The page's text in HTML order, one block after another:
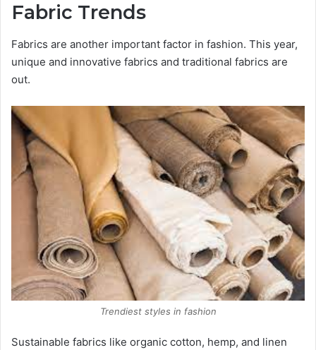
Fabric Trends
Fabrics are another important factor in fashion. This year,
unique and innovative fabrics and traditional fabrics are
out.
Trendiest styles in fashion
Sustainable fabrics like organic cotton, hemp, and linen